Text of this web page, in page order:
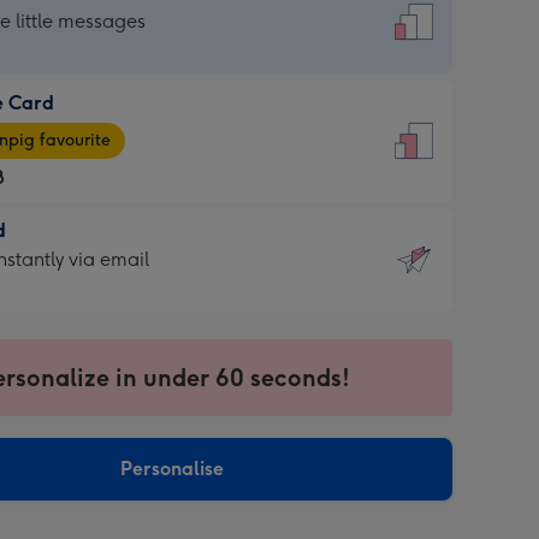
little messages
Card
favourite
via email
in under 60 seconds!
Personalise